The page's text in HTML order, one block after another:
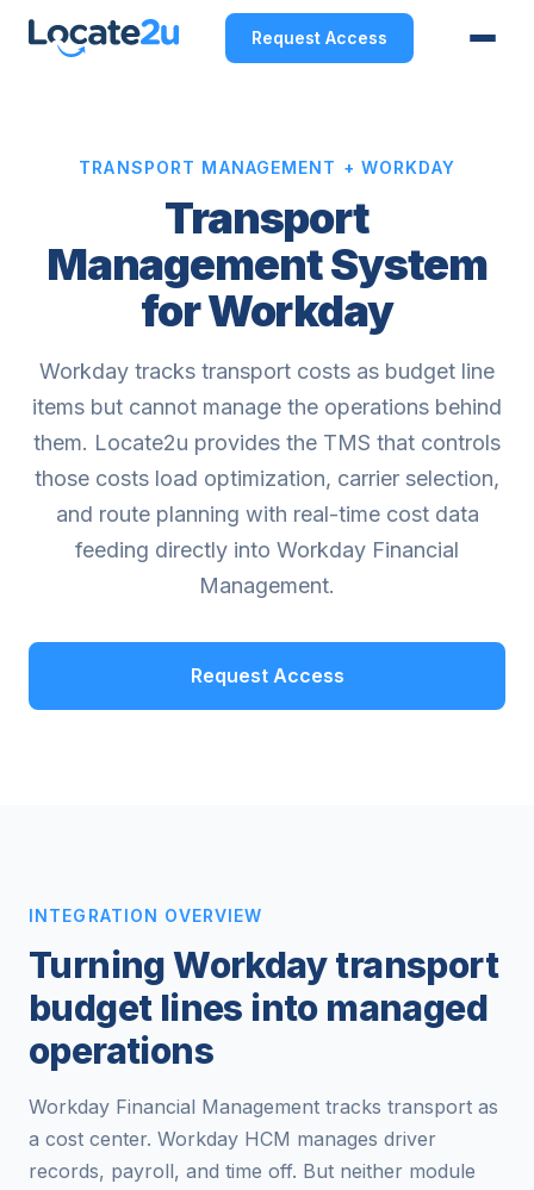
Request Access
TRANSPORT MANAGEMENT + WORKDAY
Transport
Management System
for Workday
Workday tracks transport costs as budget line
items but cannot manage the operations behind
them. Locate2u provides the TMS that controls
those costs load optimization, carrier selection,
and route planning with real-time cost data
feeding directly into Workday Financial
Management.
Request Access
INTEGRATION OVERVIEW
Turning Workday transport
budget lines into managed
operations
Workday Financial Management tracks transport as
a cost center. Workday HCM manages driver
records, payroll, and time off. But neither module